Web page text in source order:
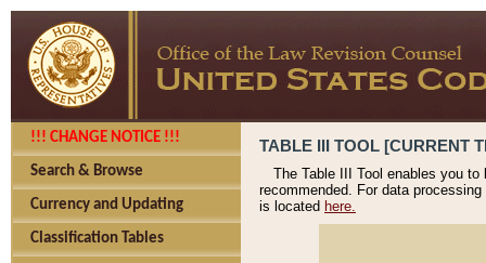
!!! CHANGE NOTICE !!!
Search & Browse
Currency and Updating
Classification Tables
TABLE III TOOL [CURRENT
The Table III Tool enables you
recommended. For data
is located here.